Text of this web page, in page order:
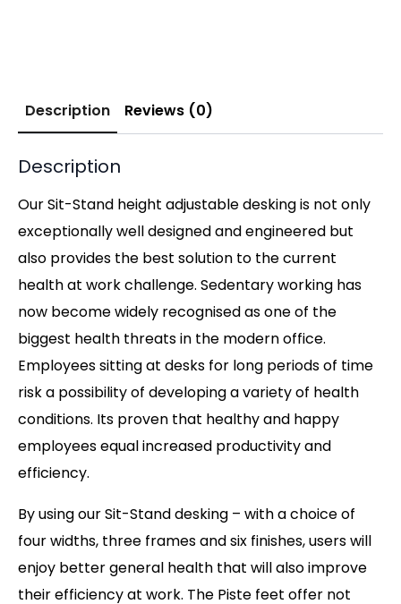
Description Reviews (0)
Description
Our Sit-Stand height adjustable desking is not only
exceptionally well designed and engineered but
also provides the best solution to the current
health at work challenge. Sedentary working has
now become widely recognised as one of the
biggest health threats in the modern office.
Employees sitting at desks for long periods of time
risk a possibility of developing a variety of health
conditions. Its proven that healthy and happy
employees equal increased productivity and
efficiency.
By using our Sit-Stand desking – with a choice of
four widths, three frames and six finishes, users will
enjoy better general health that will also improve
their efficiency at work. The Piste feet offer not